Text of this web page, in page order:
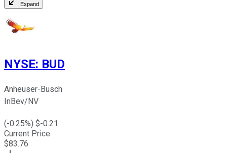
Expand
NYSE: BUD
Anheuser-Busch
InBev/NV
(-0.25%) $-0.21
Current Price
$83.76